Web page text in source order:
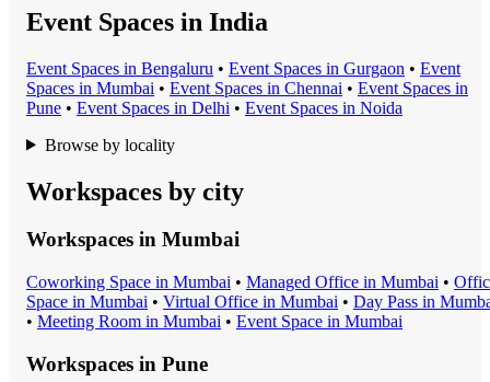
Event Spaces in India
Event Spaces in Bengaluru • Event Spaces in Gurgaon • Event
Spaces in Mumbai • Event Spaces in Chennai • Event Spaces in
Pune • Event Spaces in Delhi • Event Spaces in Noida
Browse by locality
Workspaces by city
Workspaces in Mumbai
Coworking Space in Mumbai • Managed Office in Mumbai •
Space in Mumbai • Virtual Office in Mumbai • Day Pass in
• Meeting Room in Mumbai • Event Space in Mumbai
Workspaces in Pune